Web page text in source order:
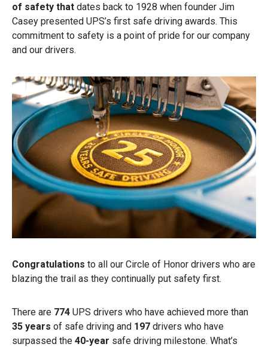
of safety that dates back to 1928 when founder Jim
Casey presented UPS’s first safe driving awards. This
commitment to safety is a point of pride for our company
and our drivers.
Congratulations to all our Circle of Honor drivers who are
blazing the trail as they continually put safety first.
There are 774 UPS drivers who have achieved more than
35 years of safe driving and 197 drivers who have
surpassed the 40-year safe driving milestone. What’s